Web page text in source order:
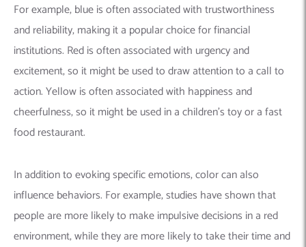
For example, blue is often associated with trustworthiness
and reliability, making it a popular choice for financial
institutions. Red is often associated with urgency and
excitement, so it might be used to draw attention to a call to
action. Yellow is often associated with happiness and
cheerfulness, so it might be used in a children’s toy or a fast
food restaurant.
In addition to evoking specific emotions, color can also
influence behaviors. For example, studies have shown that
people are more likely to make impulsive decisions in a red
environment, while they are more likely to take their time and